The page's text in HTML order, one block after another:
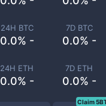
24H BTC
0.0% -
7D BTC
0.0% -
24H ETH
0.0% -
7D ETH
0.0% -
Claim